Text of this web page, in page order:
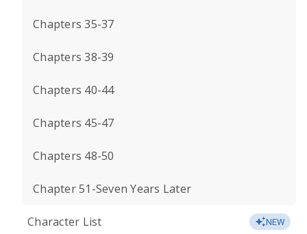
Chapters 35-37
Chapters 38-39
Chapters 40-44
Chapters 45-47
Chapters 48-50
Chapter 51-Seven Years Later
Character List NEW